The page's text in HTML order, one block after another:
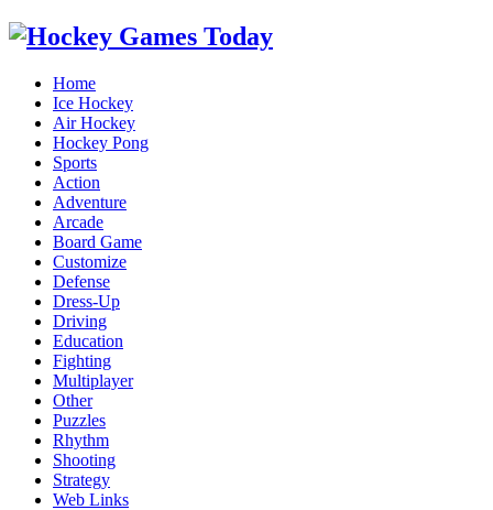
Home
Ice Hockey
Air Hockey
Hockey Pong
Sports
Action
Adventure
Arcade
Board Game
Customize
Defense
Dress-Up
Driving
Education
Fighting
Multiplayer
Other
Puzzles
Rhythm
Shooting
Strategy
Web Links